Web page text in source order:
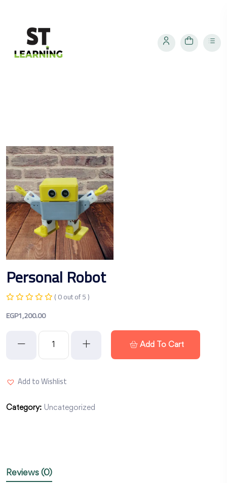
Personal Robot
( 0 out of 5 )
EGP1,200.00
Add To Cart
Add to Wishlist
Category: Uncategorized
Reviews (0)